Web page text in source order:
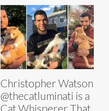
Christopher Watson
@thecatluminati is a
Cat Whisperer That